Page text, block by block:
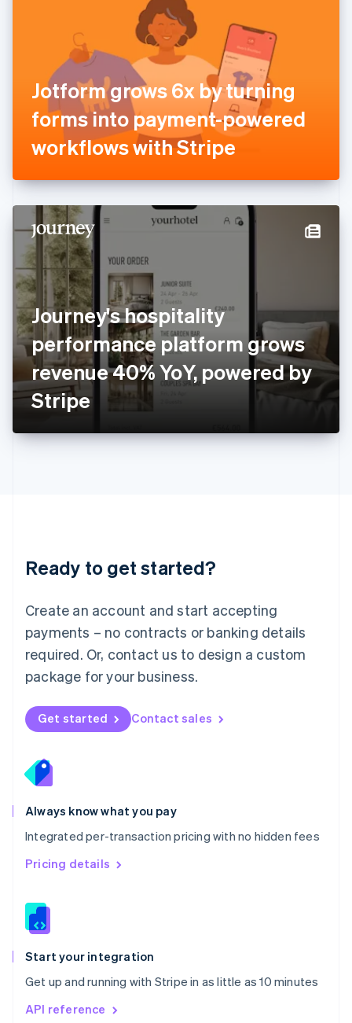
Jotform grows 6x by turning
forms into payment-powered
workflows with Stripe
Journey's hospitality
performance platform grows
revenue 40% YoY, powered by
Stripe
Ready to get started?
Create an account and start accepting
payments – no contracts or banking details
required. Or, contact us to design a custom
package for your business.
Get started Contact sales
Always know what you pay
Integrated per-transaction pricing with no hidden fees
Pricing details
Start your integration
Get up and running with Stripe in as little as 10 minutes
API reference
Finland
English Svenska
France
FrançaisEnglish
Germany
DeutschEnglish
Gibraltar
English
English
Hong Kong SAR, China
English简体中文
Hungary
English
India
English
Ireland
English
Italy
ItalianoEnglish
Japan
日本語 English
Latvia
English
DeutschEnglish
English 简体中文
Mexico
EspañolEnglish
Netherlands
Nederlands English
New Zealand
Norway
English
English
Portugal
Português
Romania
English
Singapore
English 简体中文
Slovakia
Slovenia
Spain
EspañolEnglish
Svenska English
DeutschFrançais